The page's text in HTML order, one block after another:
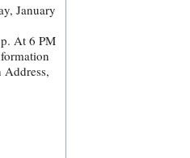
January
At 6 PM